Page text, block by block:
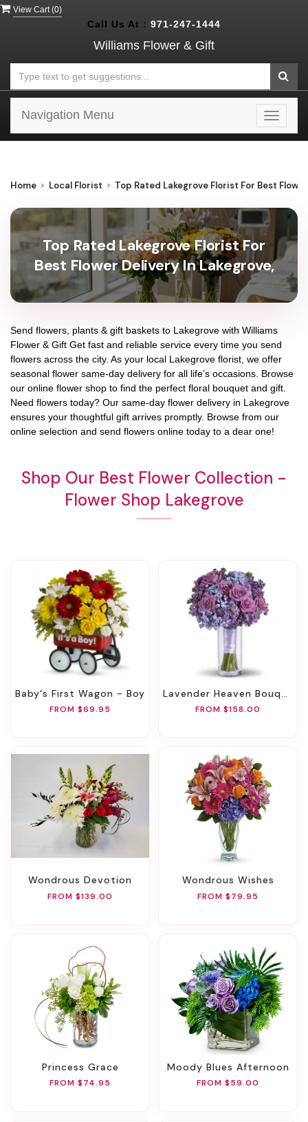
View Cart (0)
Call Us At : 971-247-1444
Williams Flower & Gift
Toggle
Navigation Menu
Home Local Florist Top Rated Lakegrove Florist For Best
Top Rated Lakegrove Florist For
Best Flower Delivery In Lakegrove,
Send flowers, plants & gift baskets to Lakegrove with Williams
Flower & Gift Get fast and reliable service every time you send
flowers across the city. As your local Lakegrove florist, we offer
seasonal flower same-day delivery for all life’s occasions. Browse
our online flower shop to find the perfect floral bouquet and gift.
Need flowers today? Our same-day flower delivery in Lakegrove
ensures your thoughtful gift arrives promptly. Browse from our
online selection and send flowers online today to a dear one!
Shop Our Best Flower Collection -
Flower Shop Lakegrove
Baby's First Wagon - Boy
FROM $69.95
Lavender Heaven Bouquet
FROM $158.00
Wondrous Devotion
FROM $139.00
Wondrous Wishes
FROM $79.95
Princess Grace
FROM $74.95
Moody Blues Afternoon
FROM $59.00